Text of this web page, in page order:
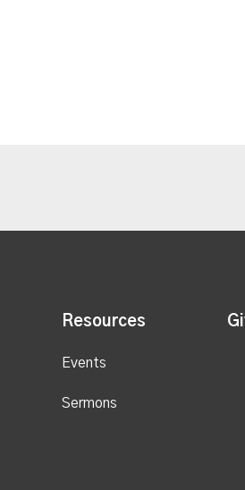
Resources
Events
Sermons